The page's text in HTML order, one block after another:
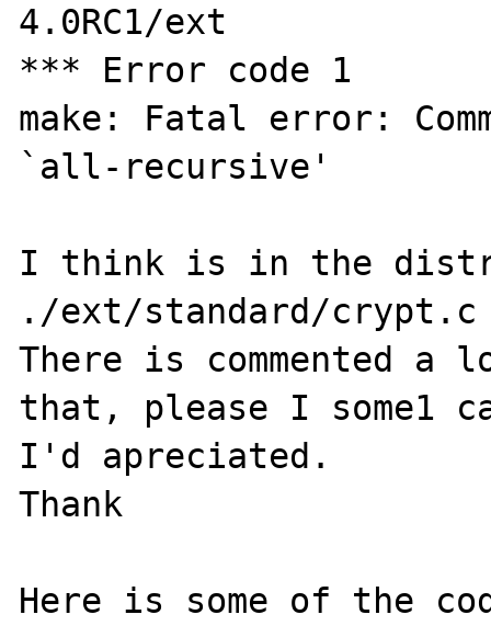
4.0RC1/ext
*** Error code 1
make: Fatal error:
`all-recursive'
I think is in the
./ext/standard/crypt.c
There is commented
that, please I some1
I'd apreciated.
Thank
Here is some of the